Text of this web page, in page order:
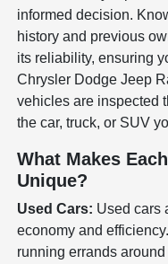
informed decision.
history and previous
its reliability, ensuring
Chrysler Dodge Jeep
vehicles are inspected
the car, truck, or SUV
What Makes
Unique?
Used Cars: Used cars
economy and
running errands